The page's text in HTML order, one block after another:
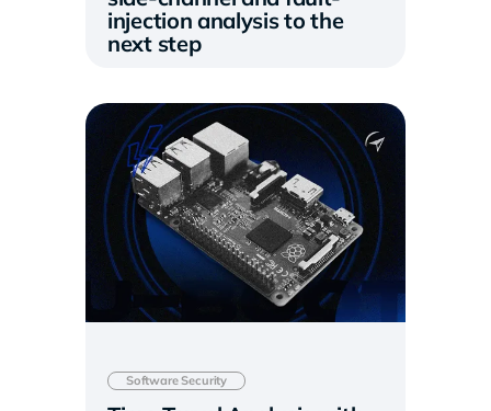
injection analysis to the
next step
Software Security